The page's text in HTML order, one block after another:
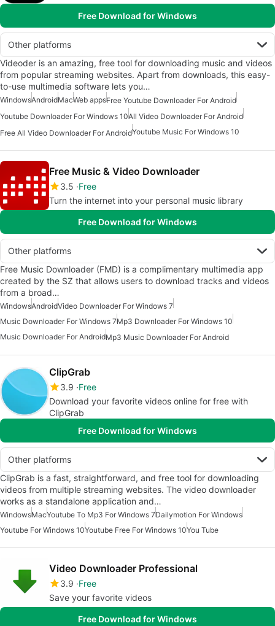
Free Download for Windows
Other platforms
Videoder is an amazing, free tool for downloading music and videos
from popular streaming websites. Apart from downloads, this easy-
to-use multimedia software lets you…
WindowsAndroidMacWeb appsFree Youtube Downloader For Android
Youtube Downloader For Windows 10All Video Downloader For Android
Free All Video Downloader For AndroidYoutube Music For Windows 10
Free Music & Video Downloader
3.5 Free
Turn the internet into your personal music library
Free Download for Windows
Other platforms
Free Music Downloader (FMD) is a complimentary multimedia app
created by the SZ that allows users to download tracks and videos
from a broad…
WindowsAndroidVideo Downloader For Windows 7
Music Downloader For Windows 7Mp3 Downloader For Windows 10
Music Downloader For AndroidMp3 Music Downloader For Android
ClipGrab
3.9 Free
Download your favorite videos online for free with
ClipGrab
Free Download for Windows
Other platforms
ClipGrab is a fast, straightforward, and free tool for downloading
videos from multiple streaming websites. The video downloader
works as a standalone application and…
WindowsMacYoutube To Mp3 For Windows 7Dailymotion For Windows
Youtube For Windows 10Youtube Free For Windows 10You Tube
Video Downloader Professional
3.9 Free
Save your favorite videos
Free Download for Windows